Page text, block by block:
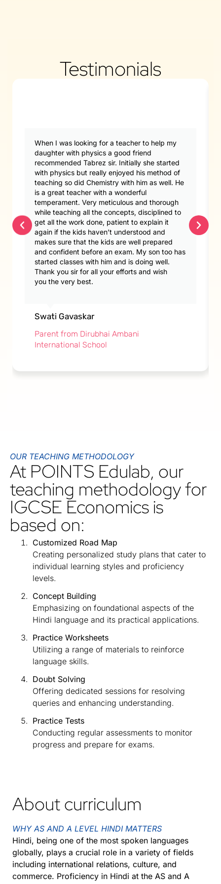
Testimonials
When I was looking for a teacher to help my
daughter with physics a good friend
recommended Tabrez sir. Initially she started
with physics but really enjoyed his method of
teaching so did Chemistry with him as well. He
is a great teacher with a wonderful
temperament. Very meticulous and thorough
while teaching all the concepts, disciplined to
get all the work done, patient to explain it
again if the kids haven’t understood and
makes sure that the kids are well prepared
and confident before an exam. My son too has
started classes with him and is doing well.
Thank you sir for all your efforts and wish
you the very best.
Swati Gavaskar
Parent from Dirubhai Ambani
International School
OUR TEACHING METHODOLOGY
At POINTS Edulab, our
teaching methodology for
IGCSE Economics is
based on:
Customized Road Map
Creating personalized study plans that cater to
individual learning styles and proficiency
levels.
Concept Building
Emphasizing on foundational aspects of the
Hindi language and its practical applications.
Practice Worksheets
Utilizing a range of materials to reinforce
language skills.
Doubt Solving
Offering dedicated sessions for resolving
queries and enhancing understanding.
Practice Tests
Conducting regular assessments to monitor
progress and prepare for exams.
About curriculum
WHY AS AND A LEVEL HINDI MATTERS
Hindi, being one of the most spoken languages
globally, plays a crucial role in a variety of fields
including international relations, culture, and
commerce. Proficiency in Hindi at the AS and A